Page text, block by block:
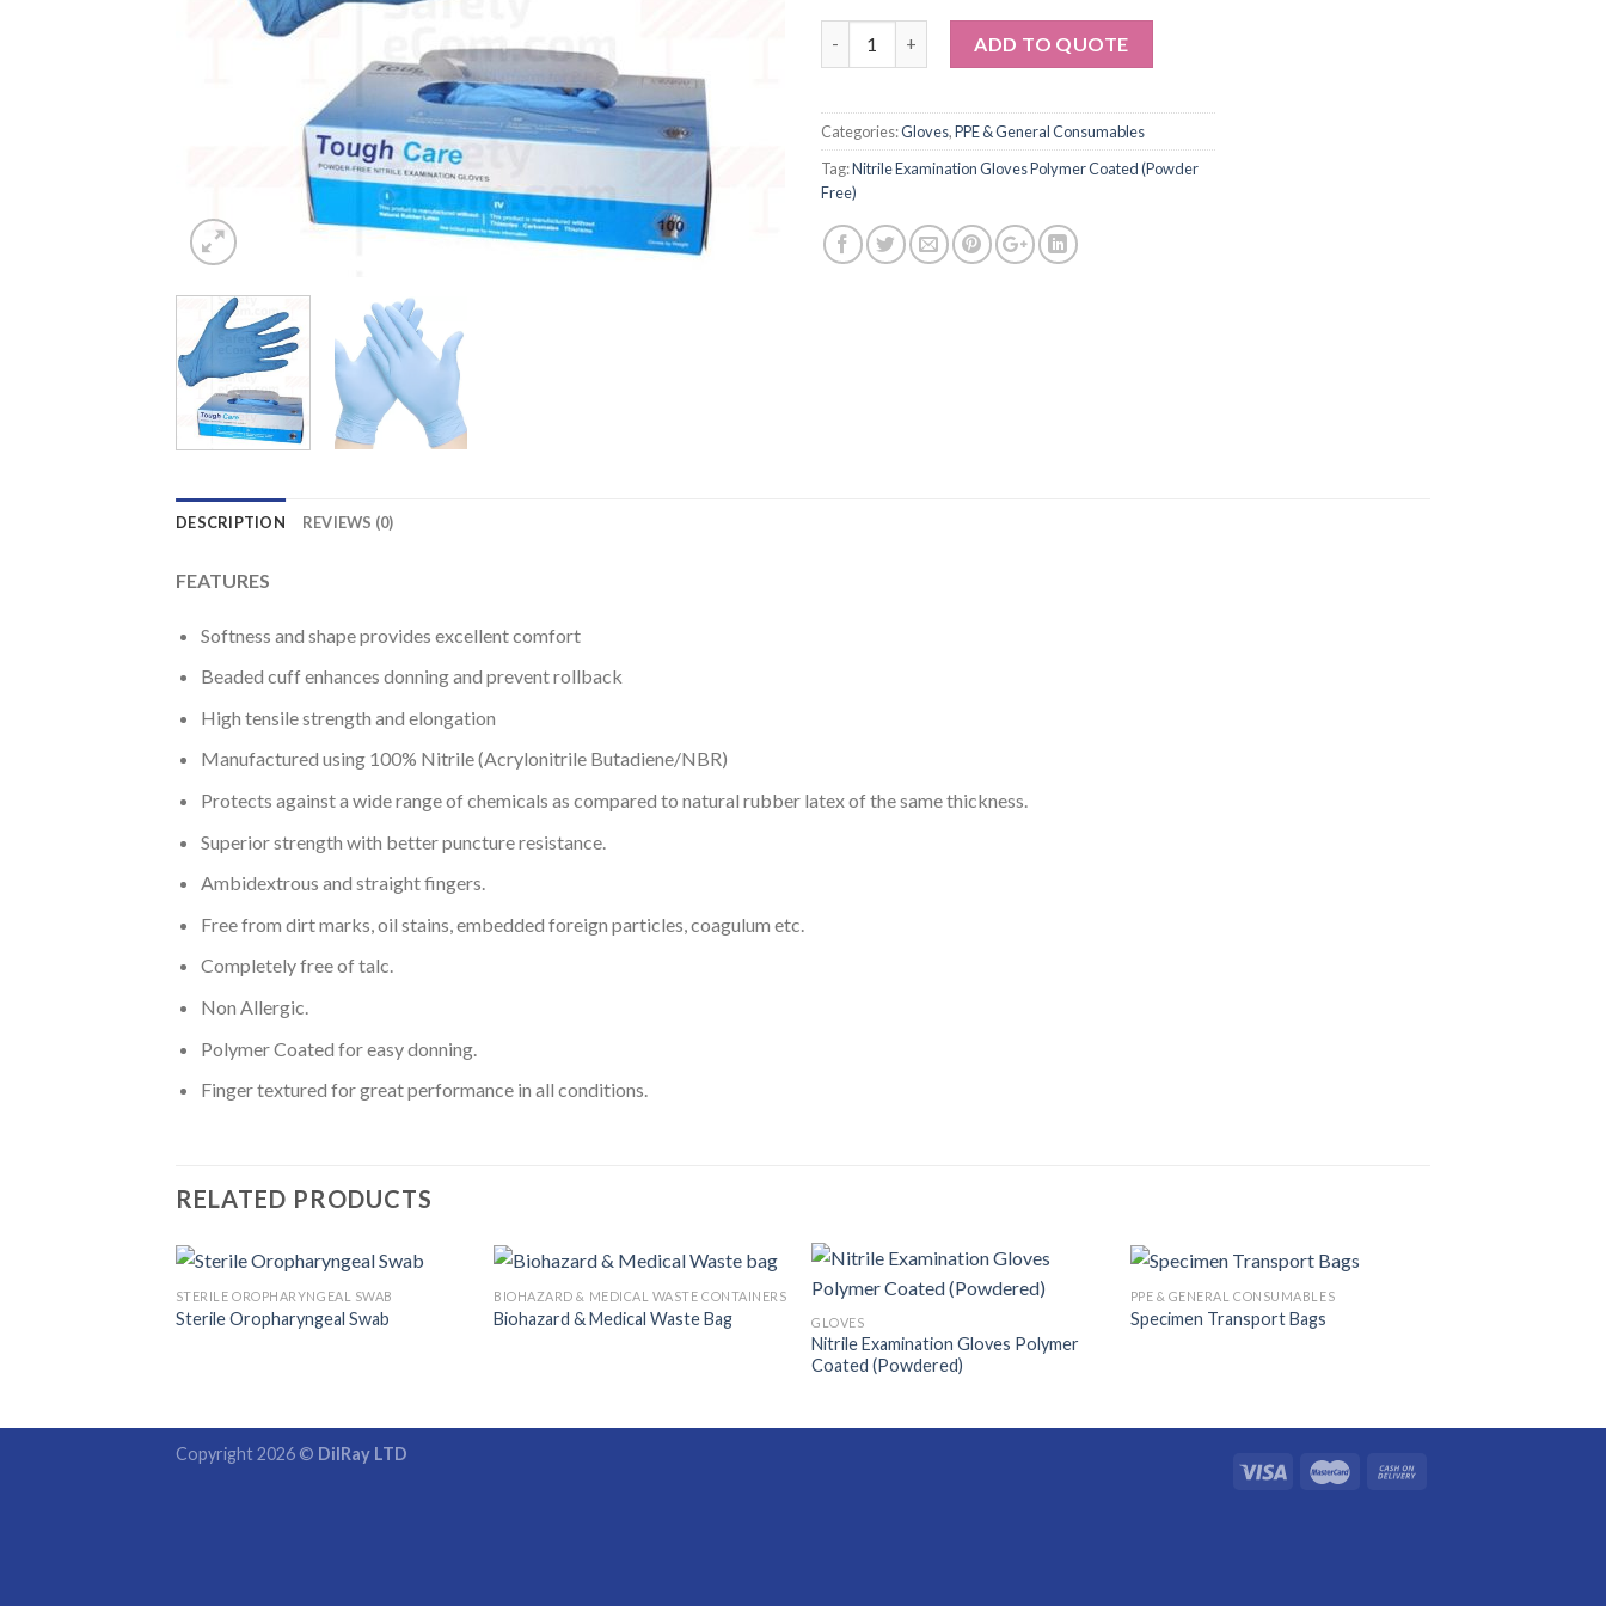
ADD TO QUOTE
Categories:Gloves,PPE & General Consumables
Tag:Nitrile Examination Gloves Polymer Coated (Powder
Free)
DESCRIPTION REVIEWS (0)
FEATURES
Softness and shape provides excellent comfort
Beaded cuff enhances donning and prevent rollback
High tensile strength and elongation
Manufactured using 100% Nitrile (Acrylonitrile Butadiene/NBR)
Protects against a wide range of chemicals as compared to natural rubber latex of the same thickness.
Superior strength with better puncture resistance.
Ambidextrous and straight fingers.
Free from dirt marks, oil stains, embedded foreign particles, coagulum etc.
Completely free of talc.
Non Allergic.
Polymer Coated for easy donning.
Finger textured for great performance in all conditions.
RELATED PRODUCTS
STERILE OROPHARYNGEAL SWAB
Sterile Oropharyngeal Swab
BIOHAZARD & MEDICAL WASTE CONTAINERS
Biohazard & Medical Waste Bag GLOVES
Nitrile Examination Gloves Polymer
Coated (Powdered)
PPE & GENERAL CONSUMABLES
Specimen Transport Bags
Copyright 2026 © DilRay LTD